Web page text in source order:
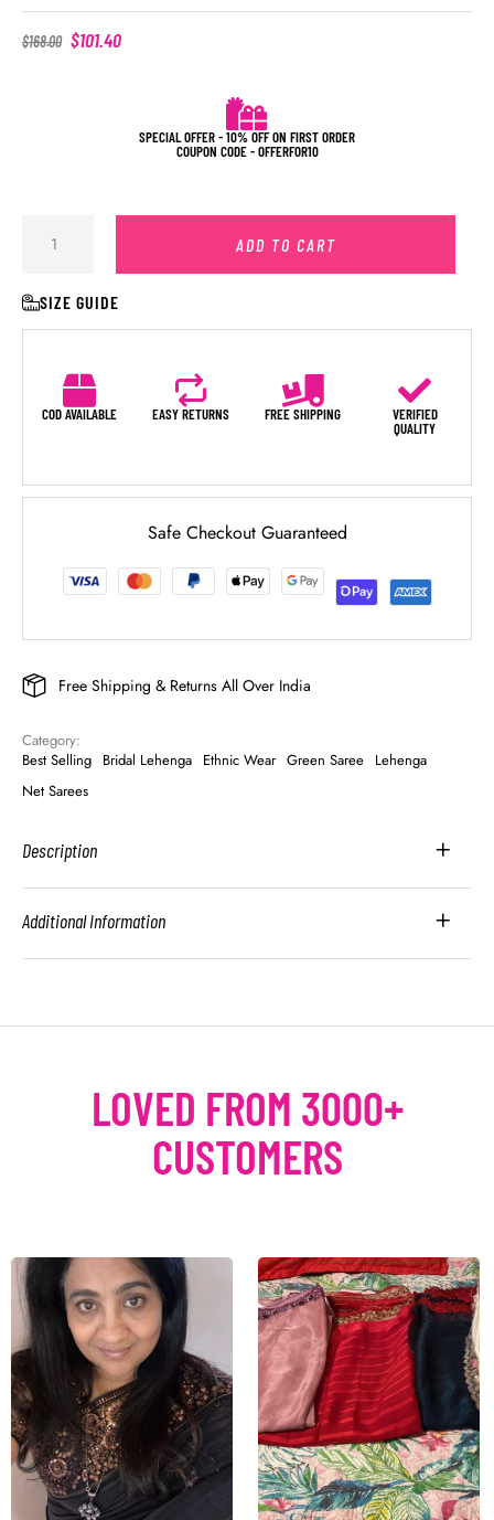
$168.00 $101.40
SPECIAL OFFER - 10% OFF ON FIRST ORDER
COUPON CODE - OFFERFOR10
ADD TO CART
SIZE GUIDE
COD AVAILABLE EASY RETURNS FREE SHIPPING
VERIFIED
QUALITY
Safe Checkout Guaranteed
Free Shipping & Returns All Over India
Category:
Best Selling Bridal Lehenga Ethnic Wear Green Saree Lehenga
Net Sarees
Description
Additional Information
LOVED FROM 3000+
CUSTOMERS